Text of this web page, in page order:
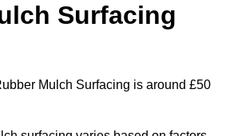
Surfacing
Mulch Surfacing is around £50